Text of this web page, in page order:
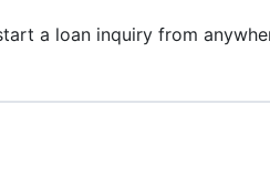
a loan inquiry from